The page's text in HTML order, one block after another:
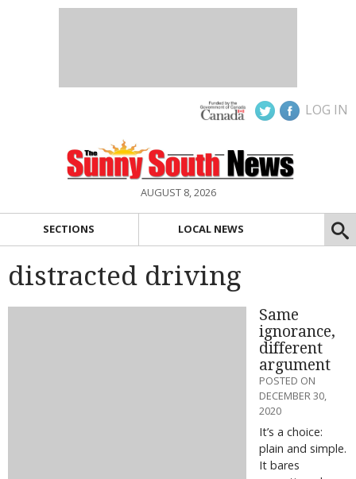
LOG IN
AUGUST 8, 2026
SECTIONS LOCAL NEWS
distracted driving
Same
ignorance,
different
argument
POSTED ON
DECEMBER 30,
2020
It’s a choice:
plain and simple.
It bares